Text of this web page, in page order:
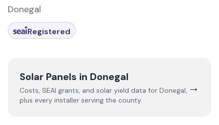
Donegal
Registered
Solar Panels in Donegal
Costs, SEAI grants, and solar yield data for Donegal,
plus every installer serving the county.
→